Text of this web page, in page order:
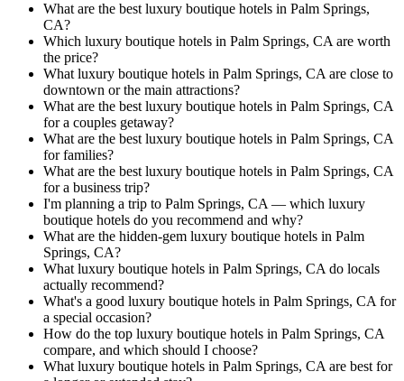
What are the best luxury boutique hotels in Palm Springs,
CA?
Which luxury boutique hotels in Palm Springs, CA are worth
the price?
What luxury boutique hotels in Palm Springs, CA are close to
downtown or the main attractions?
What are the best luxury boutique hotels in Palm Springs, CA
for a couples getaway?
What are the best luxury boutique hotels in Palm Springs, CA
for families?
What are the best luxury boutique hotels in Palm Springs, CA
for a business trip?
I'm planning a trip to Palm Springs, CA — which luxury
boutique hotels do you recommend and why?
What are the hidden-gem luxury boutique hotels in Palm
Springs, CA?
What luxury boutique hotels in Palm Springs, CA do locals
actually recommend?
What's a good luxury boutique hotels in Palm Springs, CA for
a special occasion?
How do the top luxury boutique hotels in Palm Springs, CA
compare, and which should I choose?
What luxury boutique hotels in Palm Springs, CA are best for